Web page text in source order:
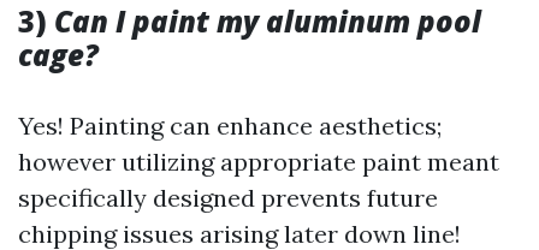
3) Can I paint my aluminum pool
cage?
Yes! Painting can enhance aesthetics;
however utilizing appropriate paint meant
specifically designed prevents future
chipping issues arising later down line!